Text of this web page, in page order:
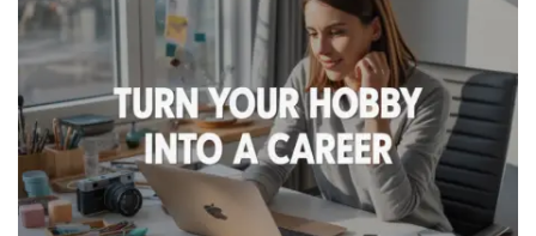
Articles